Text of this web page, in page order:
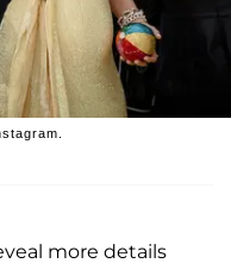
more details